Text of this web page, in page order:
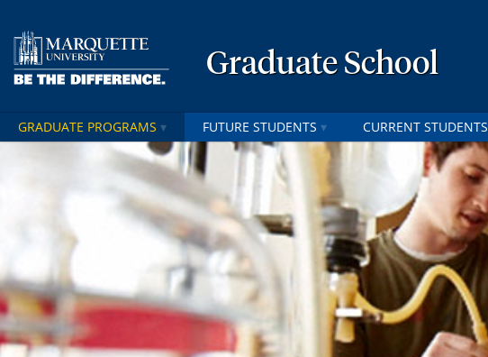
Graduate School
GRADUATE PROGRAMS FUTURE STUDENTS CURRENT STUDENTS